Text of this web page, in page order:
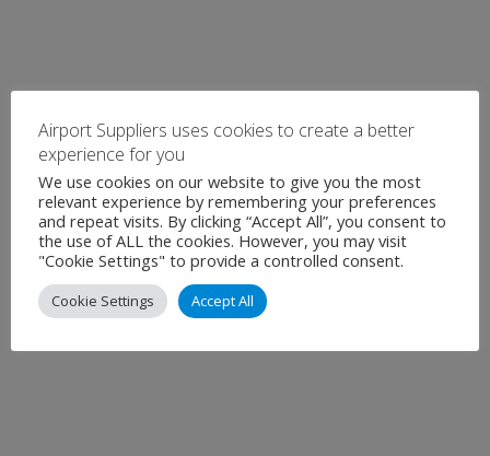
Airport Suppliers uses cookies to create a better
experience for you
We use cookies on our website to give you the most
relevant experience by remembering your preferences
and repeat visits. By clicking “Accept All”, you consent to
the use of ALL the cookies. However, you may visit
"Cookie Settings" to provide a controlled consent.
Cookie Settings Accept All